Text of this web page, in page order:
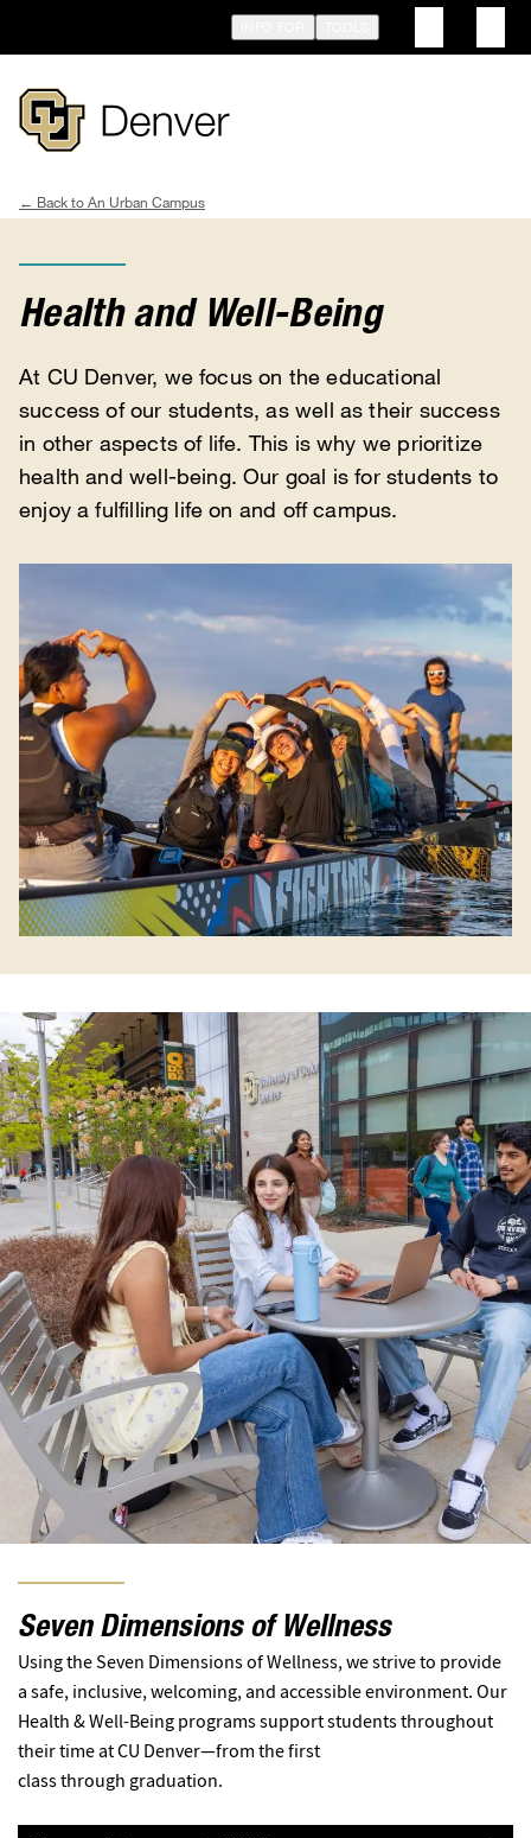
main
Breadcrumb
An Urban Campus
Health and Well-Being
At CU Denver, we focus on the educational
success of our students, as well as their success
in other aspects of life. This is why we prioritize
health and well-being. Our goal is for students to
enjoy a fulfilling life on and off campus.
Seven Dimensions of Wellness
Using the Seven Dimensions of Wellness, we strive to provide
a safe, inclusive, welcoming, and accessible environment. Our
Health & Well-Being programs support students throughout
their time at CU Denver—from the first
class through graduation.